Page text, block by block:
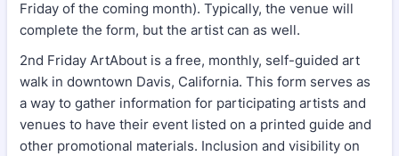
Friday of the coming month). Typically, the venue will
complete the form, but the artist can as well.
2nd Friday ArtAbout is a free, monthly, self-guided art
walk in downtown Davis, California. This form serves as
a way to gather information for participating artists and
venues to have their event listed on a printed guide and
other promotional materials. Inclusion and visibility on